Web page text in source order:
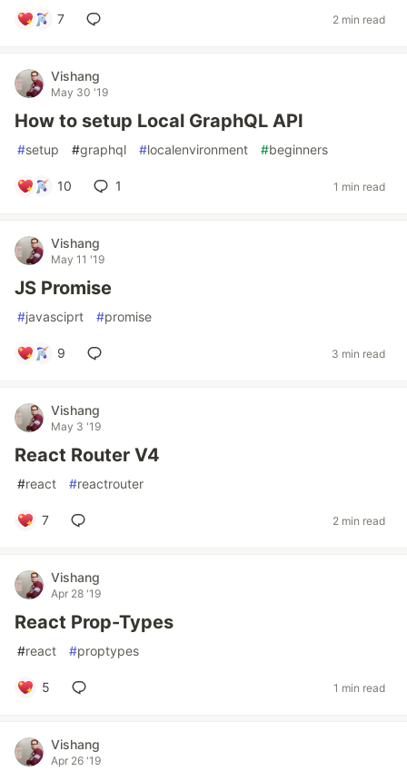
7 2 min read
Vishang
May 30 '19
How to setup Local GraphQL API
#setup #graphql #localenvironment #beginners
10 1 1 min read
Vishang
May 11 '19
JS Promise
#javasciprt #promise
9 3 min read
Vishang
May 3 '19
React Router V4
#react #reactrouter
7 2 min read
Vishang
Apr 28 '19
React Prop-Types
#react #proptypes
5 1 min read
Vishang
Apr 26 '19